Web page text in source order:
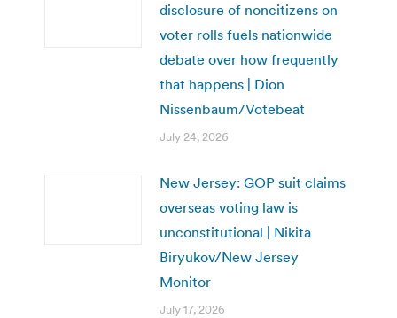
disclosure of noncitizens on
voter rolls fuels nationwide
debate over how frequently
that happens | Dion
Nissenbaum/Votebeat
July 24, 2026
New Jersey: GOP suit claims
overseas voting law is
unconstitutional | Nikita
Biryukov/New Jersey
Monitor
July 17, 2026